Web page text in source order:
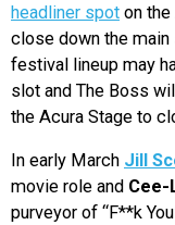
headliner spot on
close down the main
festival lineup may
slot and The Boss
the Acura Stage to
In early March Jill
movie role and Cee-
purveyor of “F**k